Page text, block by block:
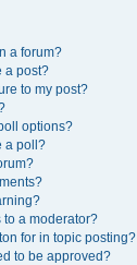
a forum?
a post?
to my post?
options?
a poll?
to a moderator?
for in topic posting?
to be approved?